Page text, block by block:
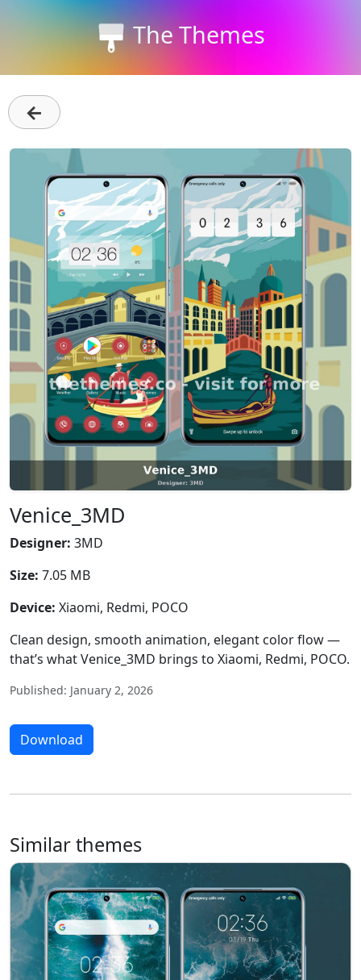
The Themes
←
Venice_3MD
Designer: 3MD
Size: 7.05 MB
Device: Xiaomi, Redmi, POCO
Clean design, smooth animation, elegant color flow —
that’s what Venice_3MD brings to Xiaomi, Redmi, POCO.
Published: January 2, 2026
Download
Similar themes